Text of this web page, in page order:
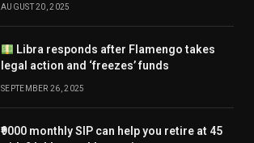
AUGUST 20, 2025
Libra responds after Flamengo takes
legal action and ‘freezes’ funds
SEPTEMBER 26, 2025
₹9000 monthly SIP can help you retire at 45